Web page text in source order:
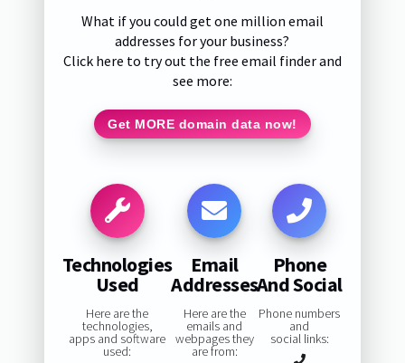
What if you could get one million email
addresses for your business?
Click here to try out the free email finder and
see more:
Get MORE domain data now!
Technologies
Used
Here are the
technologies,
apps and software
used:
Email
Addresses
Here are the
emails and
webpages they
are from:
Phone
And Social
Phone numbers
and
social links: